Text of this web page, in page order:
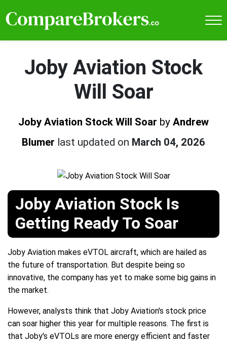
Joby Aviation Stock
Will Soar
Joby Aviation Stock Will Soar by Andrew
Blumer last updated on March 04, 2026
Joby Aviation Stock Is
Getting Ready To Soar
Joby Aviation makes eVTOL aircraft, which are hailed as
the future of transportation. But despite being so
innovative, the company has yet to make some big gains in
the market.
However, analysts think that Joby Aviation's stock price
can soar higher this year for multiple reasons. The first is
that Joby's eVTOLs are more energy efficient and faster